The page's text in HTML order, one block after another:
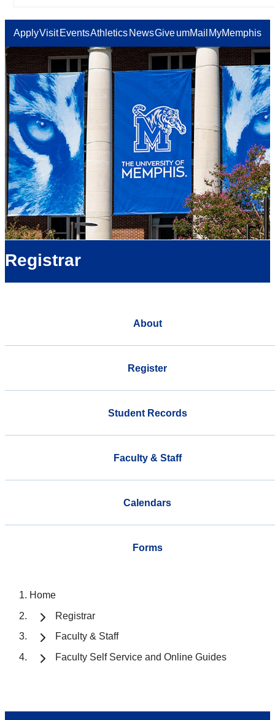
ApplyVisit EventsAthletics NewsGiveumMail MyMemphis
Registrar
About
Register
Student Records
Faculty & Staff
Calendars
Forms
Home
Registrar
Faculty & Staff
Faculty Self Service and Online Guides